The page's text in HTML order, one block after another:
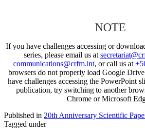
NOTE
If you have challenges accessing or
series, please email us at
communications@crfm.int, or call us at
browsers do not properly load Google
have challenges accessing the PowerPoint
publication, try switching to another
Chrome or Microsoft
Published in 20th Anniversary Scientific
Tagged under